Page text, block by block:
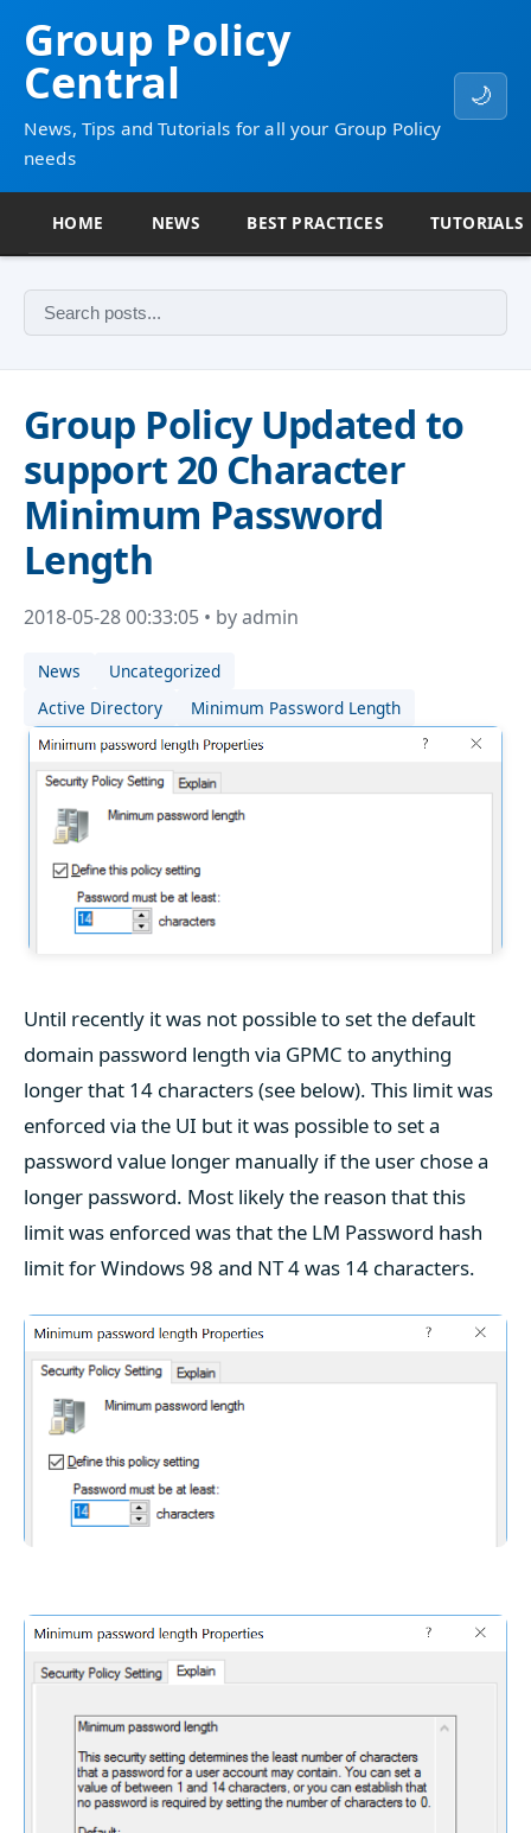
Group Policy
Central
News, Tips and Tutorials for all your Group Policy
needs
🌙
HOME NEWS BEST PRACTICES TUTORIALS
Group Policy Updated to
support 20 Character
Minimum Password
Length
2018-05-28 00:33:05 • by admin
News
Uncategorized
Active Directory
Minimum Password Length
Until recently it was not possible to set the default
domain password length via GPMC to anything
longer that 14 characters (see below). This limit was
enforced via the UI but it was possible to set a
password value longer manually if the user chose a
longer password. Most likely the reason that this
limit was enforced was that the LM Password hash
limit for Windows 98 and NT 4 was 14 characters.